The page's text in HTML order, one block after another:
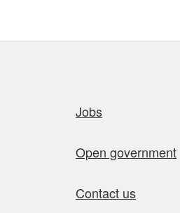
Jobs
Open government
Contact us